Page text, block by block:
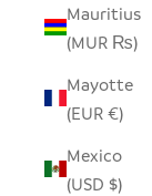
Mauritius
(MUR ₨)
Mayotte
(EUR €)
Mexico
(USD $)